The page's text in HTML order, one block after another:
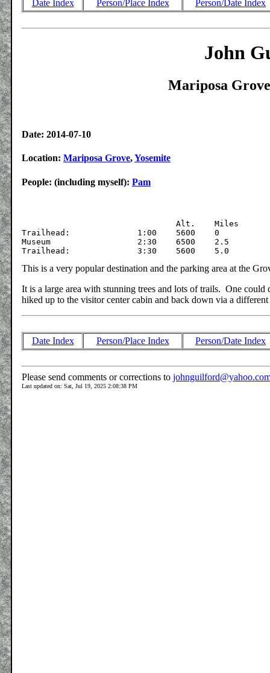
Date Index Person/Place Index Person/Date Index
John
Mariposa
Date: 2014-07-10
Location: Mariposa Grove,Yosemite
People: (including myself): Pam
Trailhead:		1:00	5600	0
Museum			2:30	6500	2.5
This is a very popular destination and the parking area at the
It is a large area with stunning trees and lots of trails. One
hiked up to the visitor center cabin and back down via a
Date Index Person/Place Index Person/Date Index
Please send comments or corrections to
Last updated on: Sat, Jul 19, 2025 2:08:38 PM